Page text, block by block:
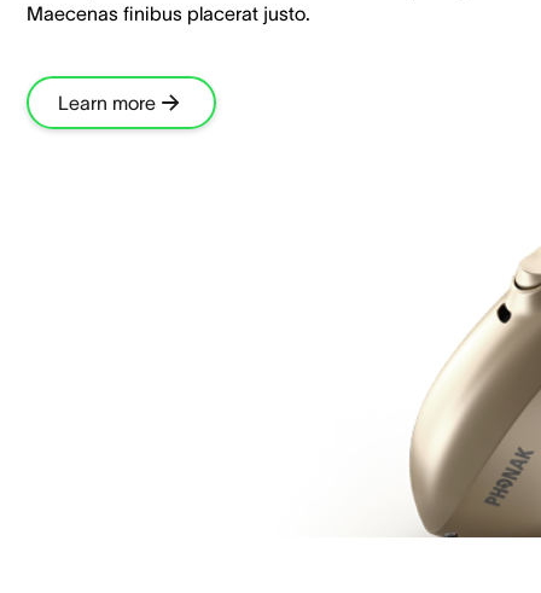
Maecenas finibus placerat justo.
Learn more